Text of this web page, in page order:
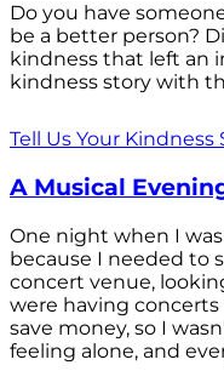
Do you have
be a better person?
kindness that left an
kindness story with
Tell Us Your Kindness
A Musical
One night when I
because I needed to
concert venue,
were having
save money, so I
feeling alone, and